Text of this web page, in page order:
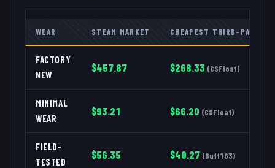
WEAR STEAM MARKET CHEAPEST THIRD-PARTY
FACTORY
NEW
$457.87 $268.33 (CSFloat)
MINIMAL
WEAR
$93.21 $66.20 (CSFloat)
FIELD-
TESTED
$56.35 $40.27 (Buff163)